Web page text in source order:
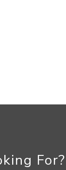
For?